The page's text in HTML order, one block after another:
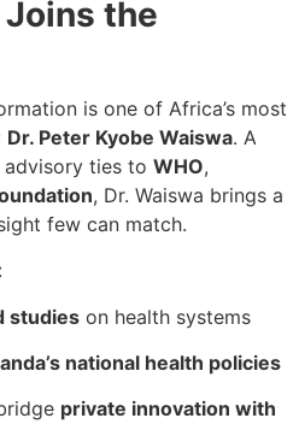
the
is one of Africa’s most
Dr. Peter Kyobe Waiswa. A
ties to WHO,
, Dr. Waiswa brings a
few can match.
studies on health systems
national health policies
private innovation with